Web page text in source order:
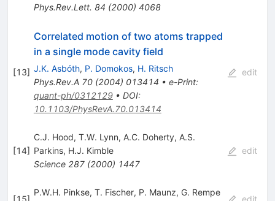
Phys.Rev.Lett. 84 (2000) 4068
[13]
Correlated motion of two atoms trapped
in a single mode cavity field
J.K. Asbóth, P. Domokos, H. Ritsch
Phys.Rev.A 70(2004) 013414 • e-Print:
quant-ph/0312129• DOI:
10.1103/PhysRevA.70.013414
edit
[14]
C.J. Hood, T.W. Lynn, A.C. Doherty, A.S.
Parkins, H.J. Kimble
Science 287(2000) 1447
edit
[15]
P.W.H. Pinkse, T. Fischer, P. Maunz, G. Rempe
edit